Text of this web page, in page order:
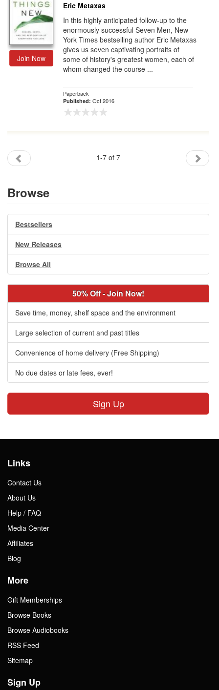
Join Now
Eric Metaxas
In this highly anticipated follow-up to the
enormously successful Seven Men, New
York Times bestselling author Eric Metaxas
gives us seven captivating portraits of
some of history's greatest women, each of
whom changed the course ...
Paperback
Published: Oct 2016
1-7 of 7
Browse
Bestsellers
New Releases
Browse All
50% Off - Join Now!
Save time, money, shelf space and the environment
Large selection of current and past titles
Convenience of home delivery (Free Shipping)
No due dates or late fees, ever!
Sign Up
Links
Contact Us
About Us
Help / FAQ
Media Center
Affiliates
Blog
More
Gift Memberships
Browse Books
Browse Audiobooks
RSS Feed
Sitemap
Sign Up